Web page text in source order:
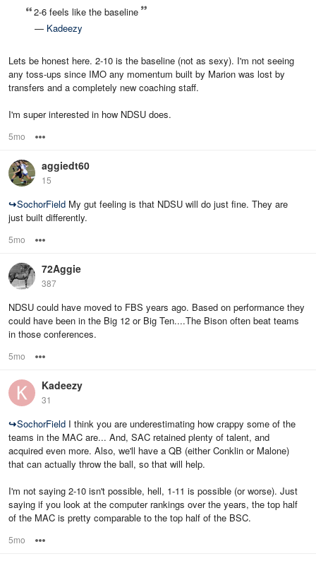
2-6 feels like the baseline
— Kadeezy
Lets be honest here. 2-10 is the baseline (not as sexy). I'm not seeing
any toss-ups since IMO any momentum built by Marion was lost by
transfers and a completely new coaching staff.
I'm super interested in how NDSU does.
5mo
aggiedt60
15
↪SochorField My gut feeling is that NDSU will do just fine. They are
just built differently.
5mo
72Aggie
387
NDSU could have moved to FBS years ago. Based on performance they
could have been in the Big 12 or Big Ten....The Bison often beat teams
in those conferences.
5mo
Kadeezy
31
↪SochorField I think you are underestimating how crappy some of the
teams in the MAC are... And, SAC retained plenty of talent, and
acquired even more. Also, we'll have a QB (either Conklin or Malone)
that can actually throw the ball, so that will help.
I'm not saying 2-10 isn't possible, hell, 1-11 is possible (or worse). Just
saying if you look at the computer rankings over the years, the top half
of the MAC is pretty comparable to the top half of the BSC.
5mo